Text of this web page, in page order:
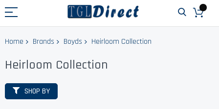
Home Brands Boyds Heirloom Collection
Heirloom Collection
SHOP BY